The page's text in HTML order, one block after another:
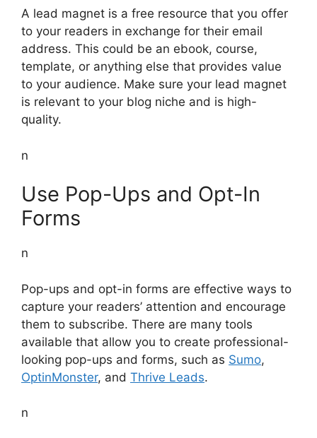
A lead magnet is a free resource that you offer
to your readers in exchange for their email
address. This could be an ebook, course,
template, or anything else that provides value
to your audience. Make sure your lead magnet
is relevant to your blog niche and is high-
quality.
n
Use Pop-Ups and Opt-In
Forms
n
Pop-ups and opt-in forms are effective ways to
capture your readers’ attention and encourage
them to subscribe. There are many tools
available that allow you to create professional-
looking pop-ups and forms, such as Sumo,
OptinMonster, and Thrive Leads.
n